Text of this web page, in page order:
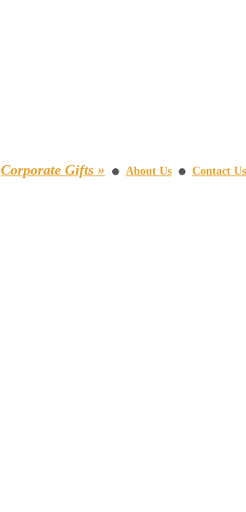
Corporate Gifts » ⚫ About Us ⚫
Contact Us